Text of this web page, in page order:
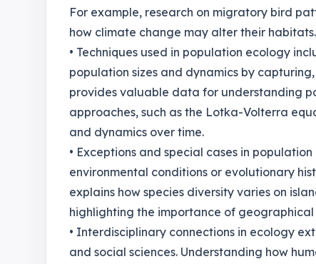
For example, research on migratory bird
how climate change may alter their habitats.
• Techniques used in population ecology
population sizes and dynamics by
provides valuable data for understanding
approaches, such as the Lotka-Volterra
and dynamics over time.
• Exceptions and special cases in
environmental conditions or evolutionary
explains how species diversity varies on
highlighting the importance of
• Interdisciplinary connections in ecology
and social sciences. Understanding how